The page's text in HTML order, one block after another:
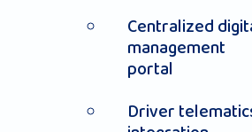
Centralized
management
portal
Driver